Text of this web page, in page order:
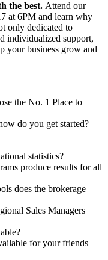
the best. Attend our
at 6PM and learn why
only dedicated to
individualized support,
your business grow and
the No. 1 Place to
do you get started?
statistics?
produce results for all
does the brokerage
Sales Managers
for your friends